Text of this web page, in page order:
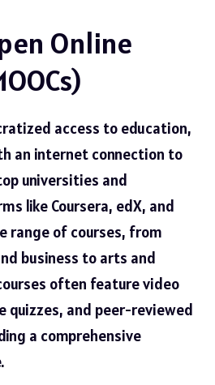
Online
access to education,
an internet connection to
universities and
like Coursera, edX, and
range of courses, from
business to arts and
often feature video
quizzes, and peer-reviewed
a comprehensive